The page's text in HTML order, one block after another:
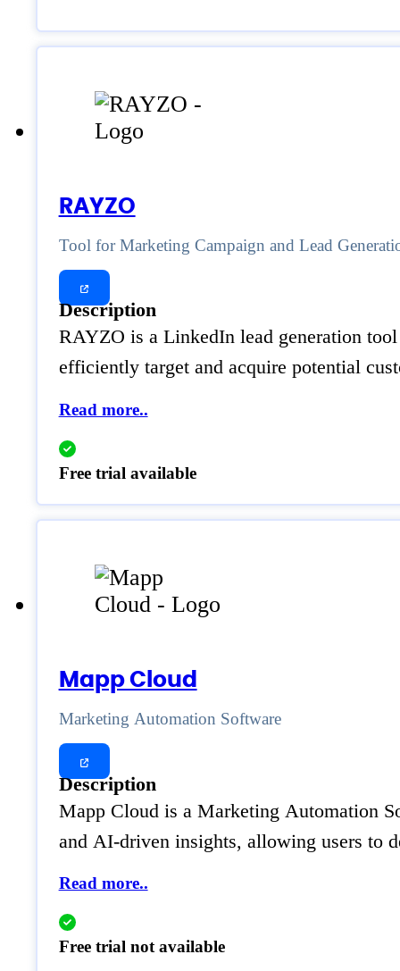
RAYZO
Tool for Marketing Campaign and Lead
Description
RAYZO is a LinkedIn lead generation
efficiently target and acquire potential
Read more..
Free trial available
Mapp Cloud
Marketing Automation Software
Description
Mapp Cloud is a Marketing Automation
and AI-driven insights, allowing users to
Read more..
Free trial not available